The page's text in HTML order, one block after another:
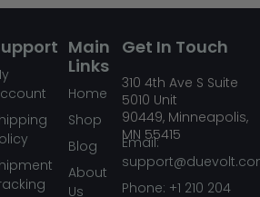
Main
Links
Home
Shop
Blog
About
Us
Get In Touch
310 4th Ave S Suite
5010 Unit
90449,Minneapolis,
MN 55415
Email:
Phone: +1 210 204